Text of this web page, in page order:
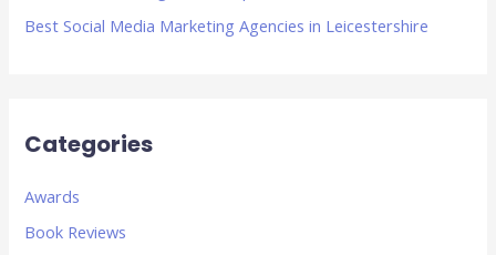
Best Social Media Marketing Agencies in Leicestershire
Categories
Awards
Book Reviews